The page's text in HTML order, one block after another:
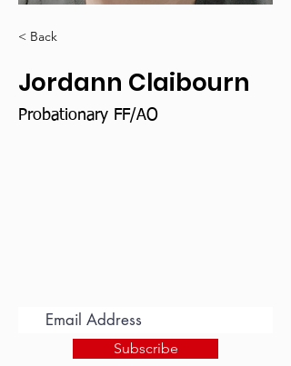
< Back
Jordann Claibourn
Probationary FF/AO
Subscribe